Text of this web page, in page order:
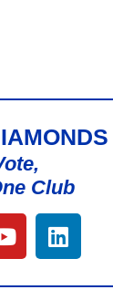
Club